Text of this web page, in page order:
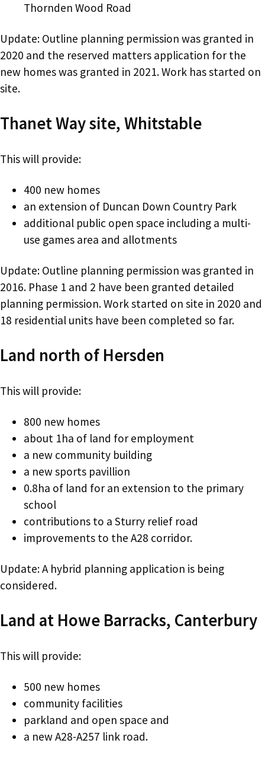
Thornden Wood Road
Update: Outline planning permission was granted in
2020 and the reserved matters application for the
new homes was granted in 2021. Work has started on
site.
Thanet Way site, Whitstable
This will provide:
400 new homes
an extension of Duncan Down Country Park
additional public open space including a multi-
use games area and allotments
Update: Outline planning permission was granted in
2016. Phase 1 and 2 have been granted detailed
planning permission. Work started on site in 2020 and
18 residential units have been completed so far.
Land north of Hersden
This will provide:
800 new homes
about 1ha of land for employment
a new community building
a new sports pavillion
0.8ha of land for an extension to the primary
school
contributions to a Sturry relief road
improvements to the A28 corridor.
Update: A hybrid planning application is being
considered.
Land at Howe Barracks, Canterbury
This will provide:
500 new homes
community facilities
parkland and open space and
a new A28-A257 link road.